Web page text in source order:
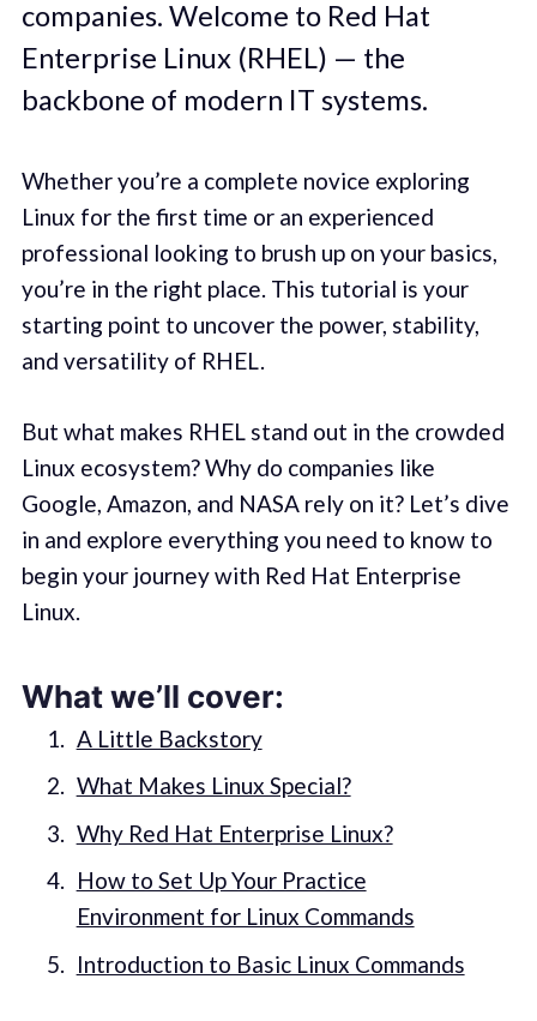
companies. Welcome to Red Hat
Enterprise Linux (RHEL) — the
backbone of modern IT systems.
Whether you’re a complete novice exploring
Linux for the first time or an experienced
professional looking to brush up on your basics,
you’re in the right place. This tutorial is your
starting point to uncover the power, stability,
and versatility of RHEL.
But what makes RHEL stand out in the crowded
Linux ecosystem? Why do companies like
Google, Amazon, and NASA rely on it? Let’s dive
in and explore everything you need to know to
begin your journey with Red Hat Enterprise
Linux.
What we’ll cover:
A Little Backstory
What Makes Linux Special?
Why Red Hat Enterprise Linux?
How to Set Up Your Practice
Environment for Linux Commands
Introduction to Basic Linux Commands